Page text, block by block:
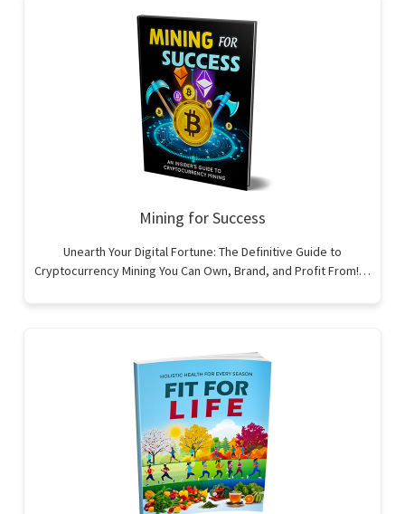
Mining for Success
Unearth Your Digital Fortune: The Definitive Guide to
Cryptocurrency Mining You Can Own, Brand, and Profit From!…